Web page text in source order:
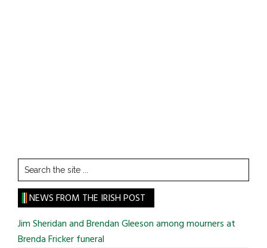
Search
the
site
...
NEWS FROM THE IRISH POST
Jim Sheridan and Brendan Gleeson among mourners at
Brenda Fricker funeral